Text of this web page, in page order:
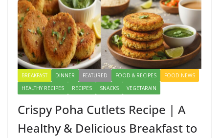
BREAKFAST DINNER FEATURED FOOD & RECIPES
FOOD NEWS
HEALTHY RECIPES
RECIPES SNACKS VEGETARAIN
Crispy Poha Cutlets Recipe | A
Healthy & Delicious Breakfast to